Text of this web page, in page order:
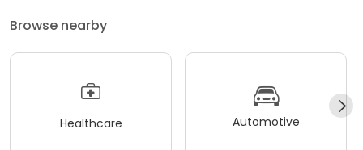
Browse nearby
Healthcare Automotive